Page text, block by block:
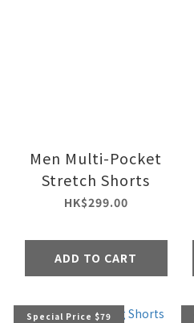
Men Multi-Pocket
Stretch Shorts
HK$299.00
ADD TO CART
Special Price $79